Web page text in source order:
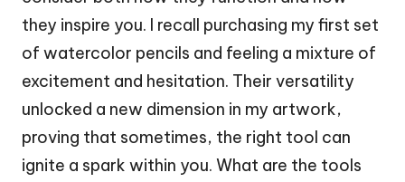
they inspire you. I recall purchasing my first set
of watercolor pencils and feeling a mixture of
excitement and hesitation. Their versatility
unlocked a new dimension in my artwork,
proving that sometimes, the right tool can
ignite a spark within you. What are the tools